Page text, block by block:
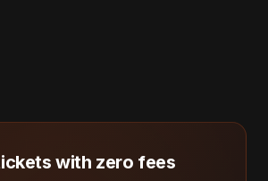
with zero fees